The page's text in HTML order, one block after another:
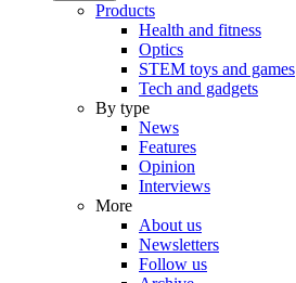
Products
Health and fitness
Optics
STEM toys and games
Tech and gadgets
By type
News
Features
Opinion
Interviews
More
About us
Newsletters
Follow us